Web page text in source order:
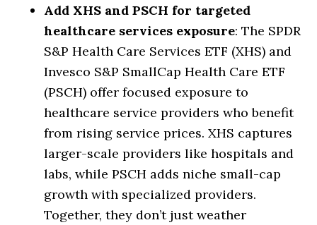
Add XHS and PSCH for targeted
healthcare services exposure: The SPDR
S&P Health Care Services ETF (XHS) and
Invesco S&P SmallCap Health Care ETF
(PSCH) offer focused exposure to
healthcare service providers who benefit
from rising service prices. XHS captures
larger-scale providers like hospitals and
labs, while PSCH adds niche small-cap
growth with specialized providers.
Together, they don’t just weather